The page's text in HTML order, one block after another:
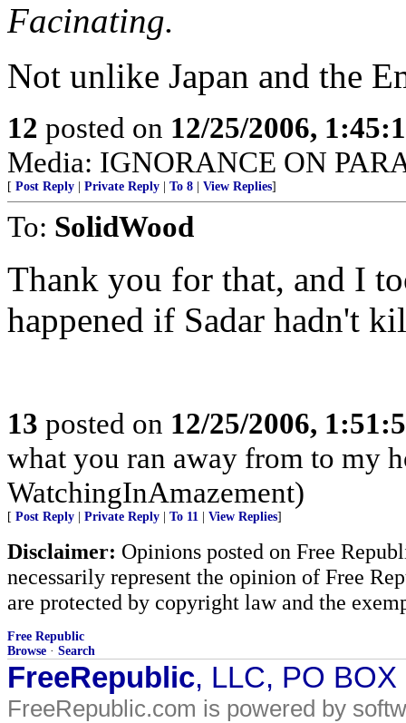
Facinating.
Not unlike Japan and the
12 posted on 12/25/2006,
Media: IGNORANCE ON
[ Post Reply Private Reply To 8 View Replies]
To: SolidWood
Thank you for that, and I
happened if Sadar hadn't
13 posted on 12/25/2006,
what you ran away from to my
WatchingInAmazement)
[ Post Reply Private Reply To 11 View Replies]
Disclaimer: Opinions posted on Free
necessarily represent the opinion of Free
are protected by copyright law and the
Free Republic
Browse · Search
FreeRepublic, LLC, PO
FreeRepublic.com is powered by